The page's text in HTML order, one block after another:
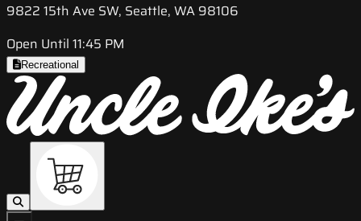
9822 15th Ave SW, Seattle, WA 98106
Open Until 11:45 PM
Recreational